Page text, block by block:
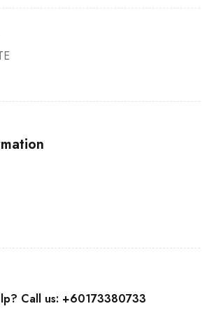
Call us: +60173380733